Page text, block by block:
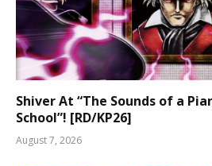
Shiver At “The Sounds of a
School”! [RD/KP26]
August 7, 2026